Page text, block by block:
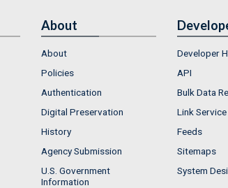
About
About
Policies
Authentication
Digital Preservation
History
Agency Submission
U.S. Government
Information
Developer
API
Bulk Data
Link Service
Feeds
Sitemaps
System